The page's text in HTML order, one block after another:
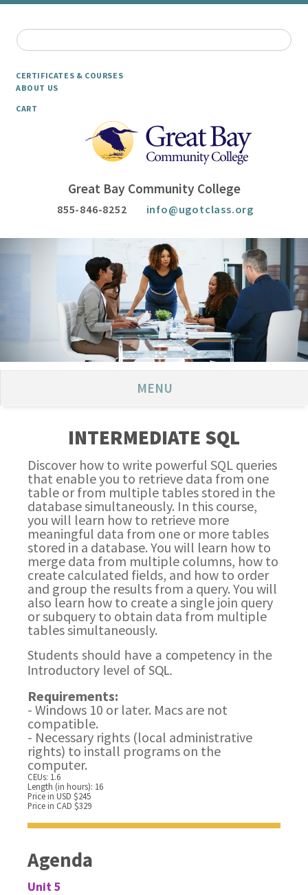
CERTIFICATES & COURSES
ABOUT US
CART
Great Bay Community College
855-846-8252 info@ugotclass.org
MENU
INTERMEDIATE SQL
Discover how to write powerful SQL queries
that enable you to retrieve data from one
table or from multiple tables stored in the
database simultaneously. In this course,
you will learn how to retrieve more
meaningful data from one or more tables
stored in a database. You will learn how to
merge data from multiple columns, how to
create calculated fields, and how to order
and group the results from a query. You will
also learn how to create a single join query
or subquery to obtain data from multiple
tables simultaneously.
Students should have a competency in the
Introductory level of SQL.
Requirements:
- Windows 10 or later. Macs are not
compatible.
- Necessary rights (local administrative
rights) to install programs on the
computer.
CEUs: 1.6
Length (in hours): 16
Price in USD $245
Price in CAD $329
Agenda
Unit 5